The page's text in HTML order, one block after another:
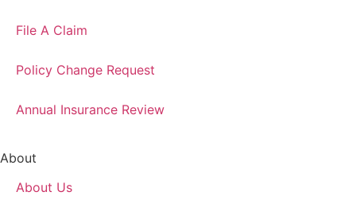
File A Claim
Policy Change Request
Annual Insurance Review
About
About Us